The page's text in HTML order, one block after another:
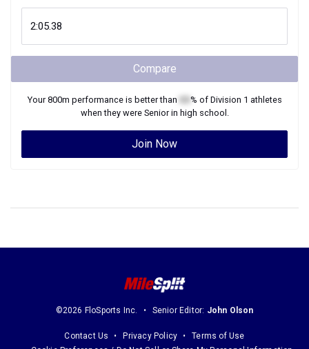
Compare
Your800m performance is better than % of Division 1 athletes
when they were Seniorin high school.
Join Now
©2026 FloSports Inc. Senior Editor: John Olson
Contact Us Privacy Policy
Terms of Use